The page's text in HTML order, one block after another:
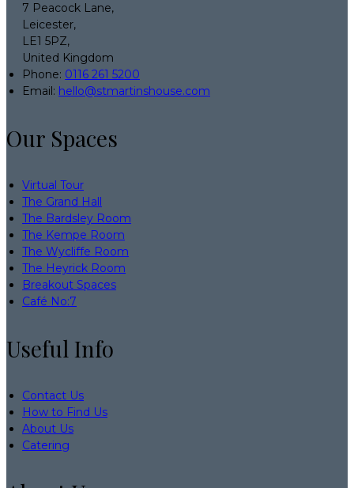
7 Peacock Lane,
Leicester,
LE1 5PZ,
United Kingdom
Phone: 0116 261 5200
Email: hello@stmartinshouse.com
Our Spaces
Virtual Tour
The Grand Hall
The Bardsley Room
The Kempe Room
The Wycliffe Room
The Heyrick Room
Breakout Spaces
Café No:7
Useful Info
Contact Us
How to Find Us
About Us
Catering